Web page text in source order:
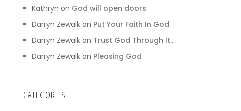
Kathryn on God will open doors
Darryn Zewalkon Put Your Faith In God
Darryn Zewalkon Trust God Through It..
Darryn Zewalkon Pleasing God
CATEGORIES